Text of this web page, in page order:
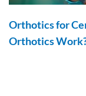
Orthotics for
Orthotics